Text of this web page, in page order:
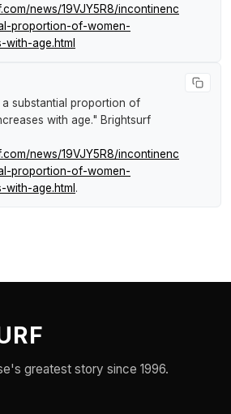
news/19VJY5R8/incontinenc
proportion-of-women-
age.html
substantial proportion of
with age." Brightsurf
news/19VJY5R8/incontinenc
proportion-of-women-
age.html .
greatest story since 1996.